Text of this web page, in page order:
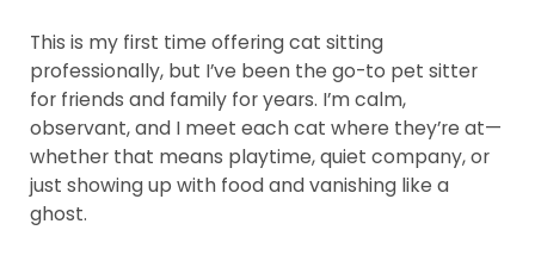
This is my first time offering cat sitting
professionally, but I’ve been the go-to pet sitter
for friends and family for years. I’m calm,
observant, and I meet each cat where they’re at—
whether that means playtime, quiet company, or
just showing up with food and vanishing like a
ghost.